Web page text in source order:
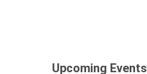
Upcoming Events